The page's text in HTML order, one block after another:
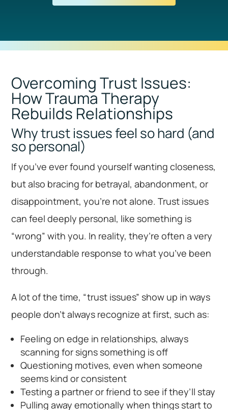
Overcoming Trust Issues:
How Trauma Therapy
Rebuilds Relationships
Why trust issues feel so hard (and
so personal)
If you’ve ever found yourself wanting closeness,
but also bracing for betrayal, abandonment, or
disappointment, you’re not alone. Trust issues
can feel deeply personal, like something is
“wrong” with you. In reality, they’re often a very
understandable response to what you’ve been
through.
A lot of the time, “trust issues” show up in ways
people don’t always recognize at first, such as:
Feeling on edge in relationships, always
scanning for signs something is off
Questioning motives, even when someone
seems kind or consistent
Testing a partner or friend to see if they’ll stay
Pulling away emotionally when things start to